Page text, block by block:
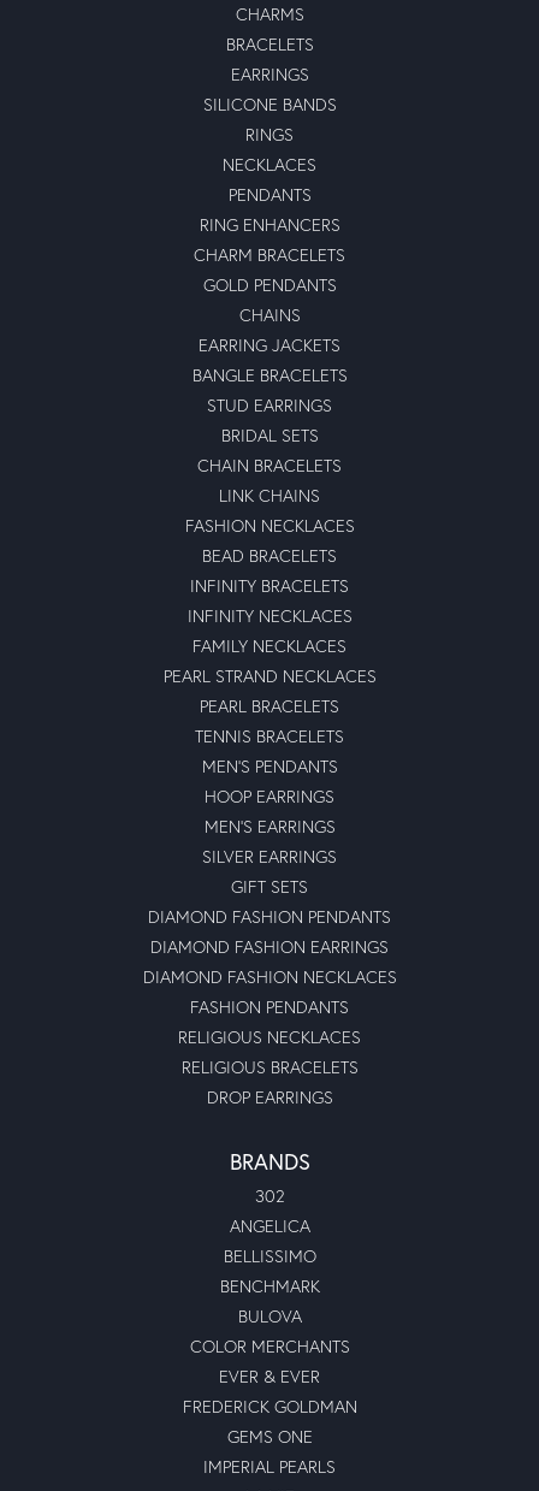
CHARMS
BRACELETS
EARRINGS
SILICONE BANDS
RINGS
NECKLACES
PENDANTS
RING ENHANCERS
CHARM BRACELETS
GOLD PENDANTS
CHAINS
EARRING JACKETS
BANGLE BRACELETS
STUD EARRINGS
BRIDAL SETS
CHAIN BRACELETS
LINK CHAINS
FASHION NECKLACES
BEAD BRACELETS
INFINITY BRACELETS
INFINITY NECKLACES
FAMILY NECKLACES
PEARL STRAND NECKLACES
PEARL BRACELETS
TENNIS BRACELETS
MEN'S PENDANTS
HOOP EARRINGS
MEN'S EARRINGS
SILVER EARRINGS
GIFT SETS
DIAMOND FASHION PENDANTS
DIAMOND FASHION EARRINGS
DIAMOND FASHION NECKLACES
FASHION PENDANTS
RELIGIOUS NECKLACES
RELIGIOUS BRACELETS
DROP EARRINGS
BRANDS
302
ANGELICA
BELLISSIMO
BENCHMARK
BULOVA
COLOR MERCHANTS
EVER & EVER
FREDERICK GOLDMAN
GEMS ONE
IMPERIAL PEARLS